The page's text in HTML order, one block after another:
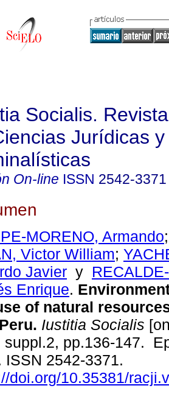
Socialis.
Jurídicas y
On-line ISSN 2542-3371
MORENO, Armando
Victor William;
Javier y
Enrique.
of natural
Iustitia Socialis
suppl.2, pp.136-147.
ISSN 2542-3371.
doi.org/10.35381/